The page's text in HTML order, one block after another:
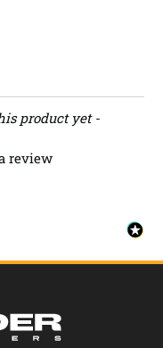
product yet -
review